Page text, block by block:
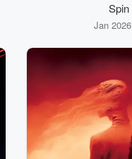
Jan